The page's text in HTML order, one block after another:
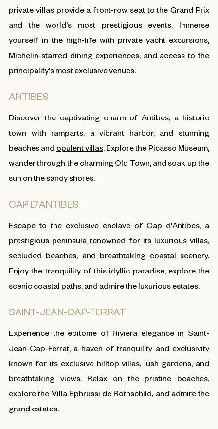
private villas provide a front-row seat to the Grand Prix
and the world's most prestigious events. Immerse
yourself in the high-life with private yacht excursions,
Michelin-starred dining experiences, and access to the
principality's most exclusive venues.
ANTIBES
Discover the captivating charm of Antibes, a historic
town with ramparts, a vibrant harbor, and stunning
beaches and opulent villas. Explore the Picasso Museum,
wander through the charming Old Town, and soak up the
sun on the sandy shores.
CAP D'ANTIBES
Escape to the exclusive enclave of Cap d'Antibes, a
prestigious peninsula renowned for its luxurious villas,
secluded beaches, and breathtaking coastal scenery.
Enjoy the tranquility of this idyllic paradise, explore the
scenic coastal paths, and admire the luxurious estates.
SAINT-JEAN-CAP-FERRAT
Experience the epitome of Riviera elegance in Saint-
Jean-Cap-Ferrat, a haven of tranquility and exclusivity
known for its exclusive hilltop villas, lush gardens, and
breathtaking views. Relax on the pristine beaches,
explore the Villa Ephrussi de Rothschild, and admire the
grand estates.